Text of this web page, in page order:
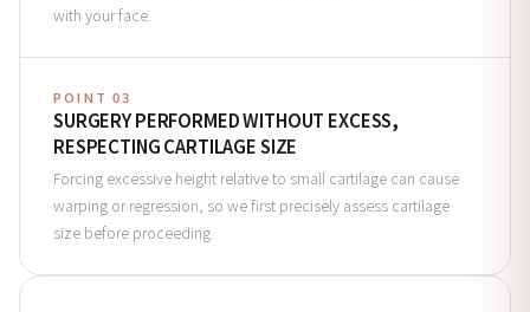
with your face.
POINT 03
SURGERY PERFORMED WITHOUT EXCESS,
RESPECTING CARTILAGE SIZE
Forcing excessive height relative to small cartilage can cause
warping or regression, so we first precisely assess cartilage
size before proceeding.